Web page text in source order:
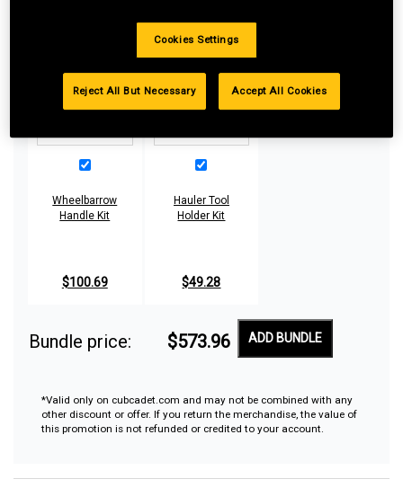
advantage of special pricing. All bundle products must be
added to Shopping Cart to receive discount.
Wheelbarrow
Handle Kit
$100.69
Hauler Tool
Holder Kit
$49.28
Bundle price: $573.96 ADD BUNDLE
*Valid only on cubcadet.com and may not be combined with any
other discount or offer. If you return the merchandise, the value of
this promotion is not refunded or credited to your account.
Cookies Settings
Reject All But Necessary Accept All Cookies